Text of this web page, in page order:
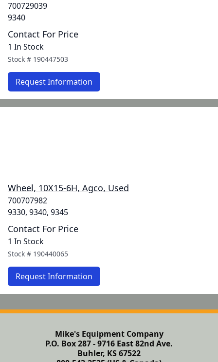
700729039
9340
Contact For Price
1 In Stock
Stock # 190447503
Request Information
Wheel, 10X15-6H, Agco, Used
700707982
9330, 9340, 9345
Contact For Price
1 In Stock
Stock # 190440065
Request Information
Mike's Equipment Company
P.O. Box 287 - 9716 East 82nd Ave.
Buhler, KS 67522